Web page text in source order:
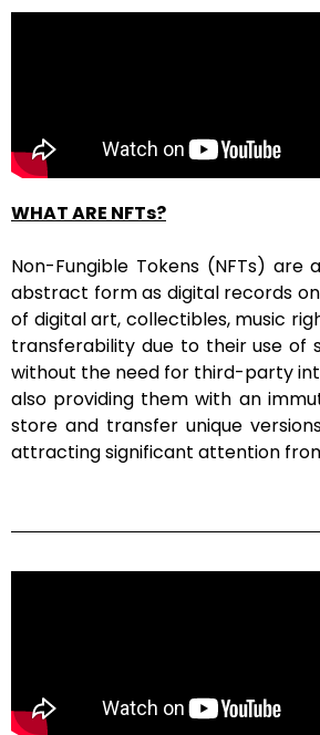
WHAT ARE NFTs?
Non-Fungible Tokens (NFTs)
abstract form as digital records
of digital art, collectibles, music
transferability due to their use of
without the need for third-party
also providing them with an
store and transfer unique
attracting significant attention